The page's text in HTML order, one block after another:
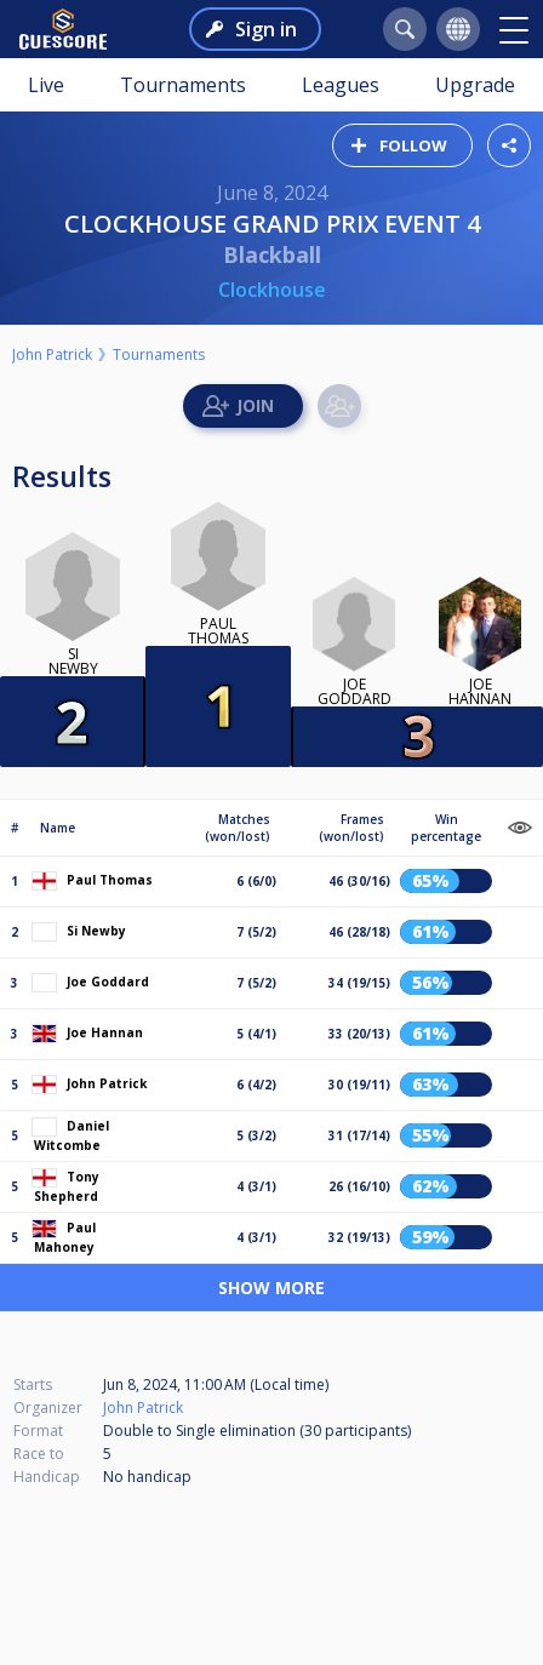
Sign in
Live Tournaments Leagues Upgrade
FOLLOW
June 8, 2024
CLOCKHOUSE GRAND PRIX EVENT 4
Blackball
Clockhouse
John Patrick Tournaments
Results
SI
NEWBY
PAUL
THOMAS
JOE
GODDARD
JOE
HANNAN
# Name
Matches
(won/lost)
Frames
(won/lost)
Win
percentage
1 Paul Thomas 6 (6/0) 46 (30/16) 65%
2 Si Newby 7 (5/2) 46 (28/18) 61%
3 Joe Goddard 7 (5/2) 34 (19/15) 56%
3 Joe Hannan 5 (4/1) 33 (20/13) 61%
5 John Patrick 6 (4/2) 30 (19/11) 63%
5
Daniel
Witcombe
5 (3/2) 31 (17/14) 55%
5
Tony
Shepherd
4 (3/1) 26 (16/10) 62%
5
Paul
Mahoney
4 (3/1) 32 (19/13) 59%
SHOW MORE
Starts
Jun 8, 2024, 11:00 AM (Local time)
Organizer
John Patrick
Format
Double to Single elimination (30 participants)
Race to
5
Handicap
No handicap